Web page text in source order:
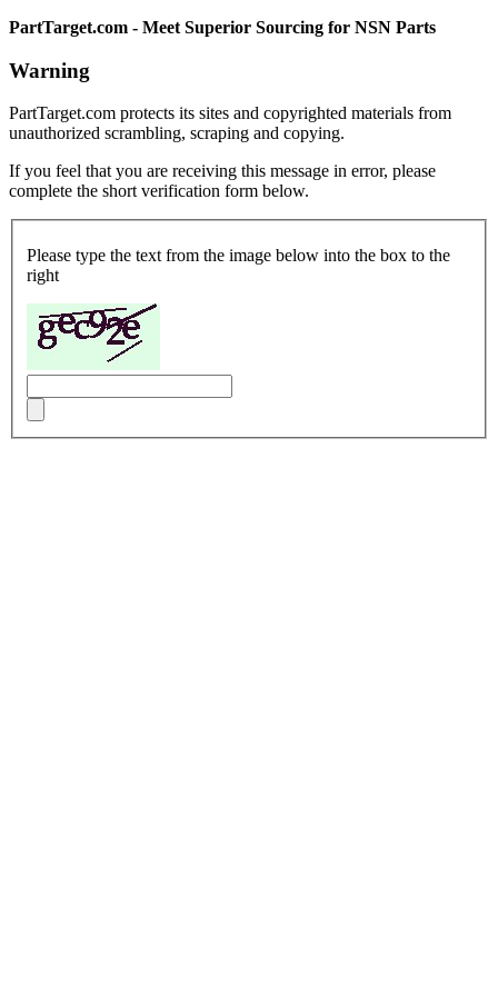
PartTarget.com - Meet Superior Sourcing for NSN Parts
Warning
PartTarget.com protects its sites and copyrighted materials from
unauthorized scrambling, scraping and copying.
If you feel that you are receiving this message in error, please
complete the short verification form below.
Please type the text from the image below into the box to the
right